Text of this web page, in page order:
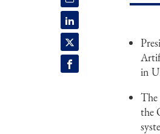
in
The
the